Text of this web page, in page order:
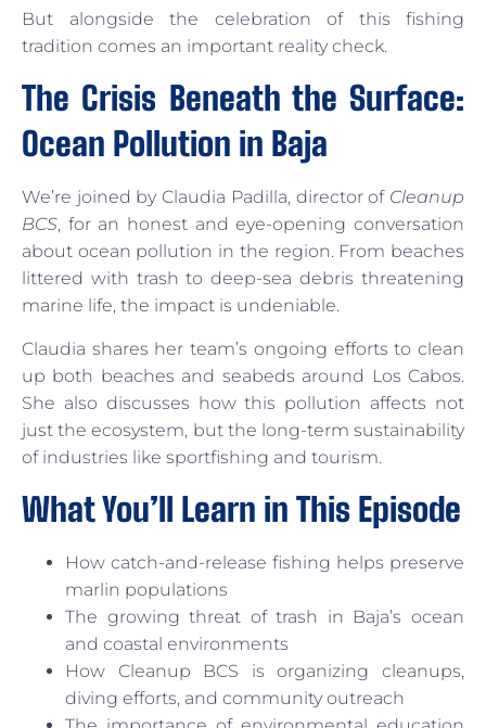
But alongside the celebration of this fishing
tradition comes an important reality check.
The Crisis Beneath the Surface:
Ocean Pollution in Baja
We’re joined by Claudia Padilla, director of Cleanup
BCS, for an honest and eye-opening conversation
about ocean pollution in the region. From beaches
littered with trash to deep-sea debris threatening
marine life, the impact is undeniable.
Claudia shares her team’s ongoing efforts to clean
up both beaches and seabeds around Los Cabos.
She also discusses how this pollution affects not
just the ecosystem, but the long-term sustainability
of industries like sportfishing and tourism.
What You’ll Learn in This Episode
How catch-and-release fishing helps preserve
marlin populations
The growing threat of trash in Baja’s ocean
and coastal environments
How Cleanup BCS is organizing cleanups,
diving efforts, and community outreach